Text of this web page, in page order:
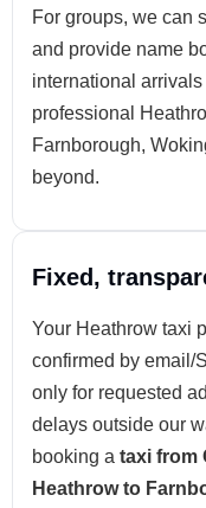
For groups, we can
and provide name
international
professional
Farnborough,
beyond.
Fixed,
Your Heathrow taxi
confirmed by email/
only for requested
delays outside our
booking a taxi from
Heathrow to